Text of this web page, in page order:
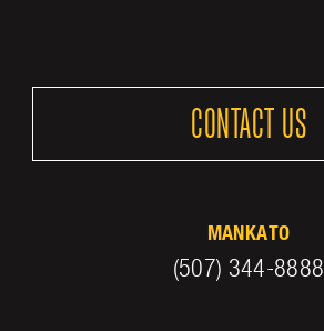
CONTACT US
MANKATO
(507) 344-8888